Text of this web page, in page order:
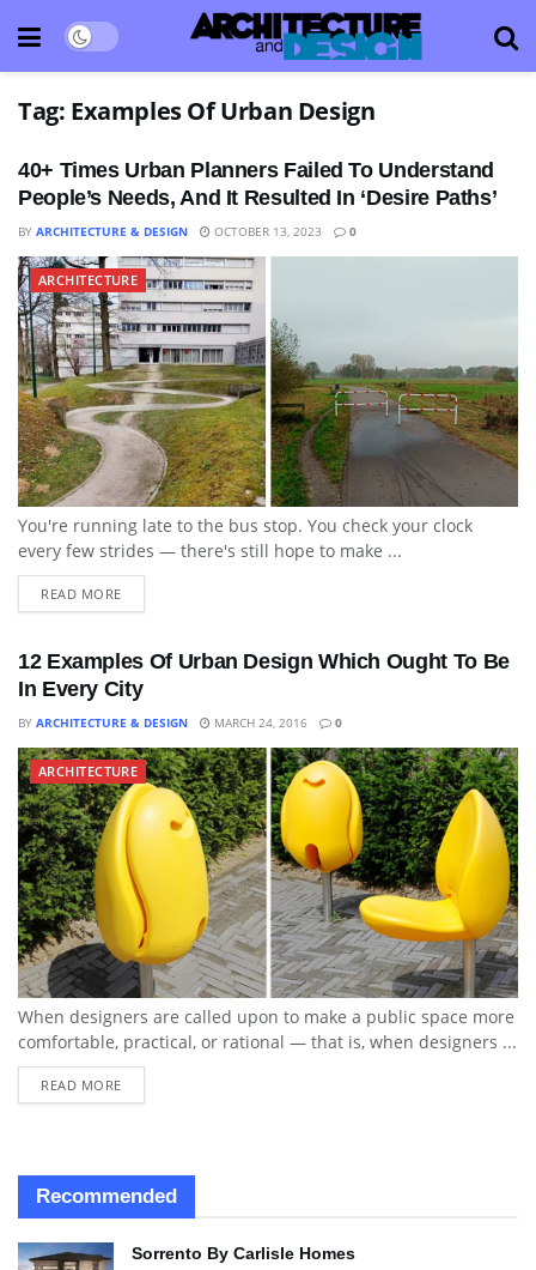
Tag: Examples Of Urban Design
40+ Times Urban Planners Failed To Understand
People’s Needs, And It Resulted In ‘Desire Paths’
BY ARCHITECTURE & DESIGN OCTOBER 13, 2023 0
ARCHITECTURE
You're running late to the bus stop. You check your clock
every few strides — there's still hope to make ...
READ MORE
12 Examples Of Urban Design Which Ought To Be
In Every City
BY ARCHITECTURE & DESIGN MARCH 24, 2016 0
ARCHITECTURE
When designers are called upon to make a public space more
comfortable, practical, or rational — that is, when designers ...
READ MORE
Recommended
Sorrento By Carlisle Homes